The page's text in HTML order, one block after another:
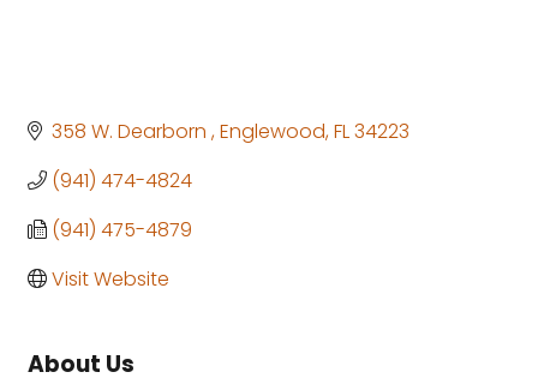
358 W. Dearborn Englewood FL34223
(941) 474-4824
(941) 475-4879
Visit Website
About Us